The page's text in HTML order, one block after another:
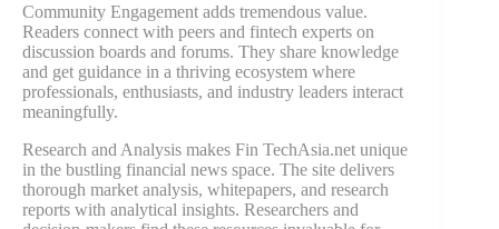
Community Engagement adds tremendous value.
Readers connect with peers and fintech experts on
discussion boards and forums. They share knowledge
and get guidance in a thriving ecosystem where
professionals, enthusiasts, and industry leaders interact
meaningfully.
Research and Analysis makes Fin TechAsia.net unique
in the bustling financial news space. The site delivers
thorough market analysis, whitepapers, and research
reports with analytical insights. Researchers and